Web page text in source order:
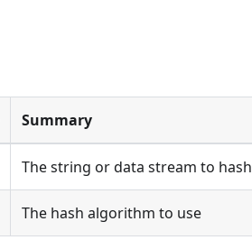
Summary
The string or data stream to hash
The hash algorithm to use